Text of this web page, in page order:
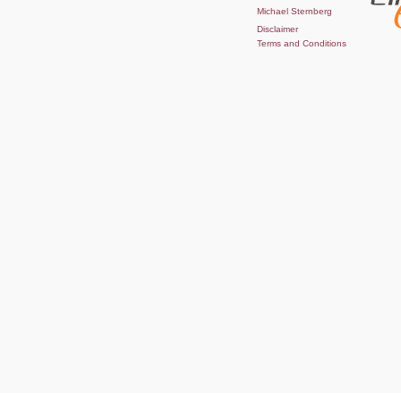
Michael Sternberg
Disclaimer
Terms and Conditions